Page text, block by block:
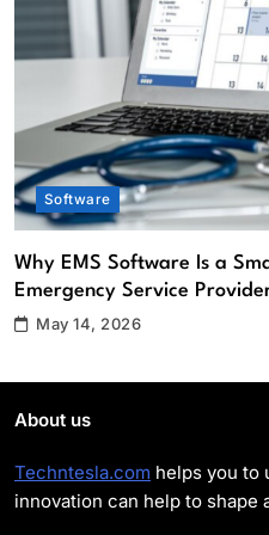
Investment
Providers
Software
3
What Role
Play in
Cybersecurity
4
Apps and
Competitors:
Top 5
Software
Why EMS Software Is a
Emergency Service
May 14, 2026
About us
Techntesla.com helps you to
innovation can help to shape